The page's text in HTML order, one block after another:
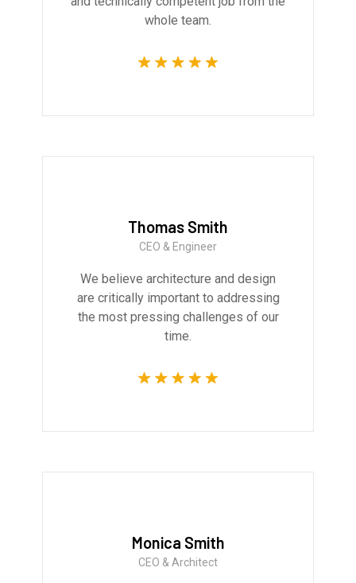
whole team.
Thomas Smith
CEO & Engineer
We believe architecture and design
are critically important to addressing
the most pressing challenges of our
time.
Monica Smith
CEO & Architect